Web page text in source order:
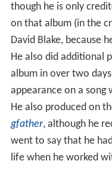
though he is only
on that album (in the
David Blake, because
He also did additional
album in over two
appearance on a song
He also produced on
gfather, although he
went to say that he
life when he worked